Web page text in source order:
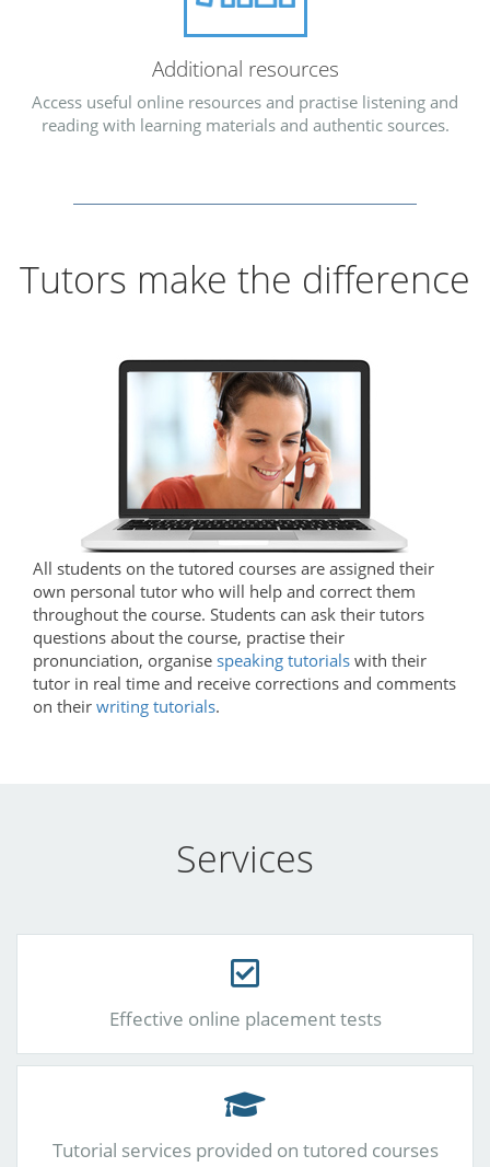
Additional resources
Access useful online resources and practise listening and
reading with learning materials and authentic sources.
Tutors make the difference
All students on the tutored courses are assigned their
own personal tutor who will help and correct them
throughout the course. Students can ask their tutors
questions about the course, practise their
pronunciation, organise speaking tutorials with their
tutor in real time and receive corrections and comments
on their writing tutorials.
Services
Effective online placement tests
Tutorial services provided on tutored courses